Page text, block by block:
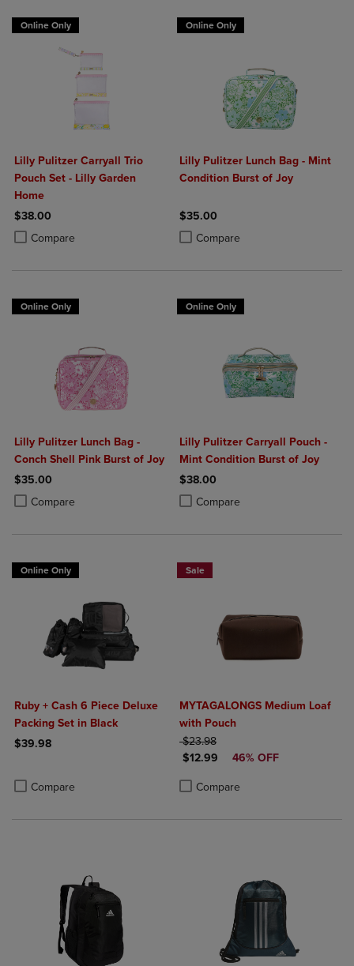
Online Only
Lilly Pulitzer Carryall Trio
Pouch Set - Lilly Garden
Home
$38.00
Compare
Product added, Select 2 to 4 Products to Compare, Items added for
Product removed, Select 2 to 4 Products to Compare, Items added
Online Only
Lilly Pulitzer Lunch Bag - Mint
Condition Burst of Joy
$35.00
Compare
Product added, Select 2 to 4
Product removed, Select 2 to 4
Online Only
Lilly Pulitzer Lunch Bag -
Conch Shell Pink Burst of Joy
$35.00
Compare
Product added, Select 2 to 4 Products to Compare, Items added for
Product removed, Select 2 to 4 Products to Compare, Items added
Online Only
Lilly Pulitzer Carryall Pouch -
Mint Condition Burst of Joy
$38.00
Compare
Product added, Select 2 to 4
Product removed, Select 2 to 4
Online Only
Ruby + Cash 6 Piece Deluxe
Packing Set in Black
$39.98
Compare
Product added, Select 2 to 4 Products to Compare, Items added
Product removed, Select 2 to 4 Products to Compare, Items added
Sale
MYTAGALONGS Medium Loaf
with Pouch
ORIGINAL PRICE
$23.98
DISCOUNTED PRICE
$12.99 46% OFF
Compare
Product added, Select 2 to 4
Product removed, Select 2 to 4